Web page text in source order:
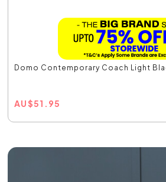
Domo Contemporary Coach Light
AU$51.95